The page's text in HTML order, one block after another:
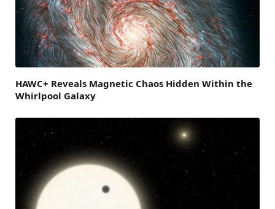
HAWC+ Reveals Magnetic Chaos Hidden Within the
Whirlpool Galaxy